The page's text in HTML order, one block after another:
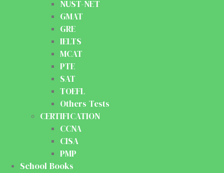
NUST-NET
GMAT
GRE
IELTS
MCAT
PTE
SAT
TOEFL
Others Tests
CERTIFICATION
CCNA
CISA
PMP
School Books